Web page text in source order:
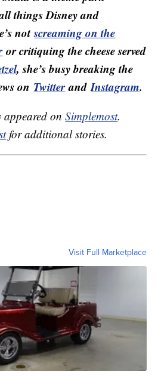
things Disney and
notscreaming on the
or critiquing the cheese served
, she’s busy breaking the
on TwitterandInstagram.
appeared onSimplemost.
for additional stories.
Visit Full Marketplace